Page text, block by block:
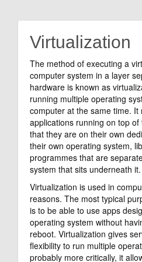
Virtualization
The method of executing a
computer system in a layer
hardware is known as
running multiple operating
computer at the same time. It
applications running on top
that they are on their own
their own operating system,
programmes that are
system that sits underneath it.
Virtualization is used in
reasons. The most typical
is to be able to use apps
operating system without
reboot. Virtualization gives
flexibility to run multiple
probably more critically, it